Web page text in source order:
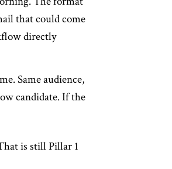
that could come
directly
Same audience,
candidate. If the
is still Pillar 1